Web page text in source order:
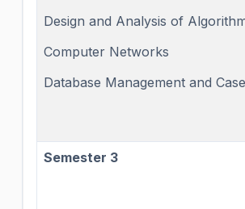
Design and Analysis of
Computer Networks
Database Management and
Semester 3